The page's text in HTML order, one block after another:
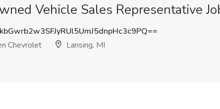
Vehicle Sales Representative
Chevrolet
Lansing, MI